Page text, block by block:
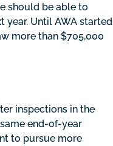
should be able to
year. Until AWA started
more than $705,000
inspections in the
end-of-year
to pursue more